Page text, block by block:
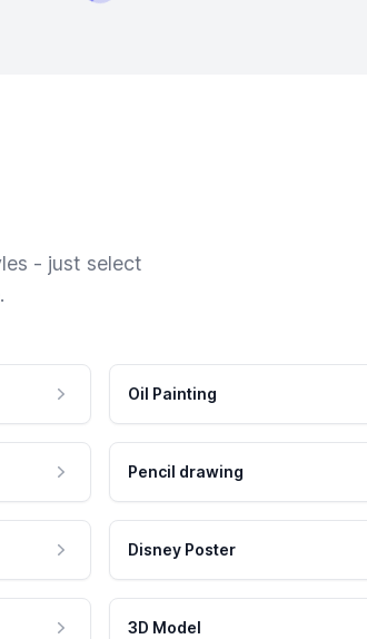
- just select
Oil Painting
Pencil drawing
Disney Poster
3D Model